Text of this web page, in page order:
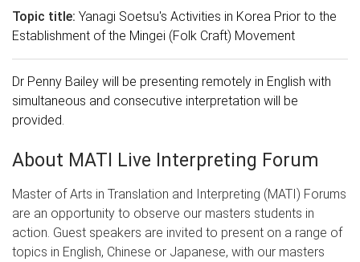
Topic title: Yanagi Soetsu's Activities in Korea Prior to the
Establishment of the Mingei (Folk Craft) Movement
Dr Penny Bailey will be presenting remotely in English with
simultaneous and consecutive interpretation will be
provided.
About MATI Live Interpreting Forum
Master of Arts in Translation and Interpreting (MATI) Forums
are an opportunity to observe our masters students in
action. Guest speakers are invited to present on a range of
topics in English, Chinese or Japanese, with our masters